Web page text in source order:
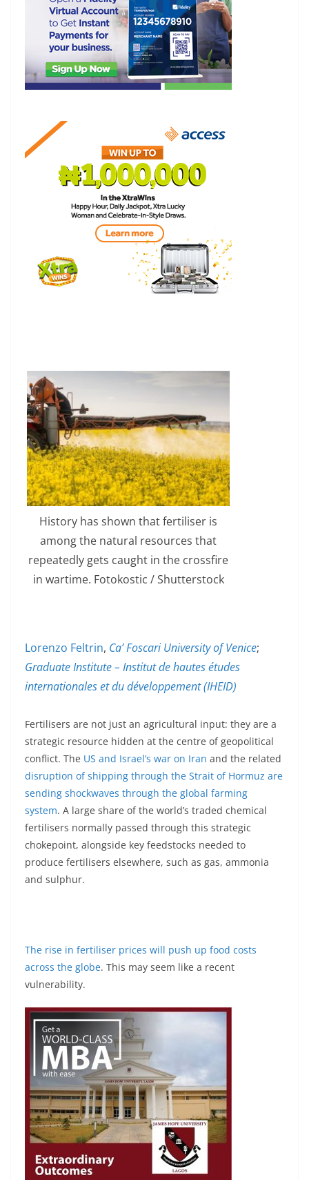
History has shown that fertiliser is
among the natural resources that
repeatedly gets caught in the crossfire
in wartime. Fotokostic / Shutterstock
Lorenzo Feltrin, Ca’ Foscari University of Venice;
Graduate Institute – Institut de hautes études
internationales et du développement (IHEID)
Fertilisers are not just an agricultural input: they are a
strategic resource hidden at the centre of geopolitical
conflict. The US and Israel’s war on Iran and the related
disruption of shipping through the Strait of Hormuz are
sending shockwaves through the global farming
system. A large share of the world’s traded chemical
fertilisers normally passed through this strategic
chokepoint, alongside key feedstocks needed to
produce fertilisers elsewhere, such as gas, ammonia
and sulphur.
The rise in fertiliser prices will push up food costs
across the globe. This may seem like a recent
vulnerability.